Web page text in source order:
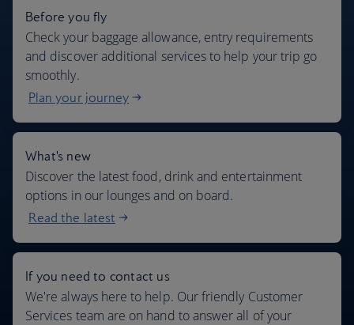
Before you fly
Check your baggage allowance, entry requirements
and discover additional services to help your trip go
smoothly.
Plan your journey
What's new
Discover the latest food, drink and entertainment
options in our lounges and on board.
Read the latest
If you need to contact us
We're always here to help. Our friendly Customer
Services team are on hand to answer all of your